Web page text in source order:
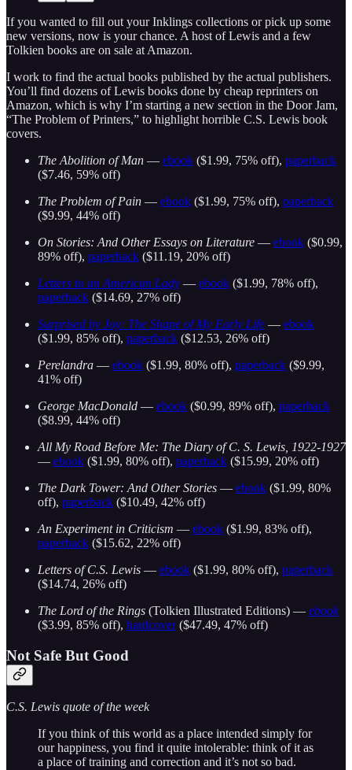
If you wanted to fill out your Inklings collections or pick up some
new versions, now is your chance. A host of Lewis and a few
Tolkien books are on sale at Amazon.
I work to find the actual books published by the actual publishers.
You’ll find dozens of Lewis books done by cheap reprinters on
Amazon, which is why I’m starting a new section in the Door Jam,
“The Problem of Printers,” to highlight horrible C.S. Lewis book
covers.
The Abolition of Man — ebook ($1.99, 75% off), paperback
($7.46, 59% off)
The Problem of Pain — ebook ($1.99, 75% off), paperback
($9.99, 44% off)
On Stories: And Other Essays on Literature — ebook ($0.99,
89% off), paperback ($11.19, 20% off)
Letters to an American Lady — ebook ($1.99, 78% off),
paperback ($14.69, 27% off)
Surprised by Joy: The Shape of My Early Life — ebook
($1.99, 85% off), paperback ($12.53, 26% off)
Perelandra — ebook ($1.99, 80% off), paperback ($9.99,
41% off)
George MacDonald — ebook ($0.99, 89% off), paperback
($8.99, 44% off)
All My Road Before Me: The Diary of C. S. Lewis, 1922-1927
— ebook ($1.99, 80% off), paperback ($15.99, 20% off)
The Dark Tower: And Other Stories — ebook ($1.99, 80%
off), paperback ($10.49, 42% off)
An Experiment in Criticism — ebook ($1.99, 83% off),
paperback ($15.62, 22% off)
Letters of C.S. Lewis — ebook ($1.99, 80% off), paperback
($14.74, 26% off)
The Lord of the Rings (Tolkien Illustrated Editions) — ebook
($3.99, 85% off), hardcover($47.49, 47% off)
Not Safe But Good
C.S. Lewis quote of the week
If you think of this world as a place intended simply for
our happiness, you find it quite intolerable: think of it as
a place of training and correction and it’s not so bad.